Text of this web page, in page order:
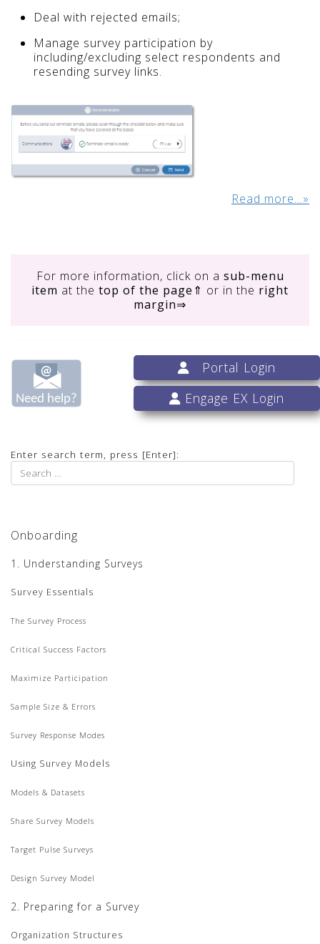
Deal with rejected emails;
Manage survey participation by
including/excluding select respondents and
resending survey links.
Read more...»
For more information, click on a sub-menu
item at the top of the page ⇑ or in the right
margin⇒
Portal Login
Engage EX Login
Enter search term, press [Enter]:
Onboarding
1. Understanding Surveys
Survey Essentials
The Survey Process
Critical Success Factors
Maximize Participation
Sample Size & Errors
Survey Response Modes
Using Survey Models
Models & Datasets
Share Survey Models
Target Pulse Surveys
Design Survey Model
2. Preparing for a Survey
Organization Structures